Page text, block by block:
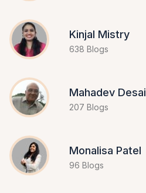
Kinjal Mistry
638 Blogs
Mahadev Desai
207 Blogs
Monalisa Patel
96 Blogs